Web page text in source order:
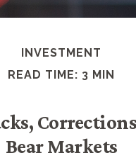
INVESTMENT
READ TIME: 3 MIN
Bear Markets